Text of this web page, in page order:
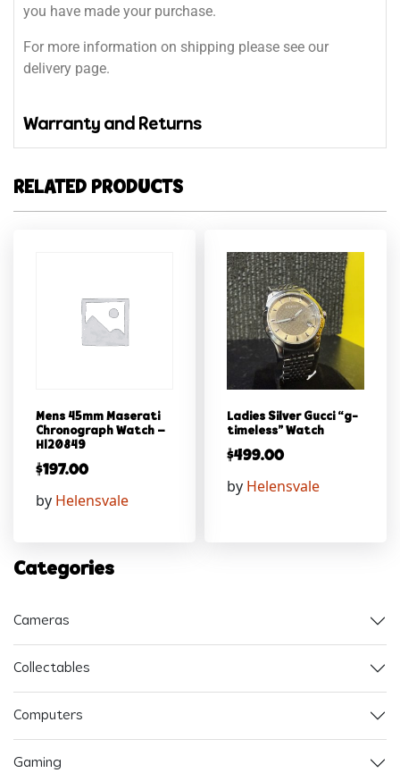
you have made your purchase.
For more information on shipping please see our
delivery page.
Warranty and Returns
RELATED PRODUCTS
Mens 45mm Maserati
Chronograph Watch –
Hl20849
$197.00
by Helensvale
Ladies Silver Gucci “g-
timeless” Watch
$499.00
by Helensvale
Categories
Cameras
Collectables
Computers
Gaming